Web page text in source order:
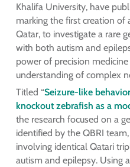
Khalifa University, have
marking the first creation of
Qatar, to investigate a rare
with both autism and
power of precision
understanding of complex
Titled “Seizure-like
knockout zebrafish as a
the research focused on a
identified by the QBRI
involving identical Qatari
autism and epilepsy. Using